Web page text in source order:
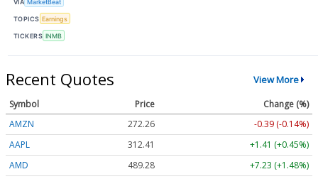
TOPICS Earnings
TICKERS INMB
Recent Quotes View More
Symbol Price
Change (%)
AMZN
272.26
-0.39 (-0.14%)
AAPL
312.41
+1.41 (+0.45%)
AMD
489.28
+7.23 (+1.48%)